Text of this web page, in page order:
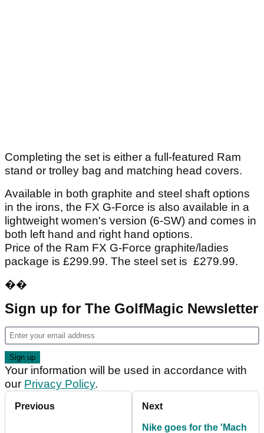
Completing the set is either a full-featured Ram
stand or trolley bag and matching head covers.
Available in both graphite and steel shaft options
in the irons, the FX G-Force is also available in a
lightweight women's version (6-SW) and comes in
both left hand and right hand options.
Price of the Ram FX G-Force graphite/ladies
package is £299.99. The steel set is £279.99.
��
Sign up for The GolfMagic Newsletter
Your information will be used in accordance with
our Privacy Policy.
Previous Next
Nike goes for the 'Mach